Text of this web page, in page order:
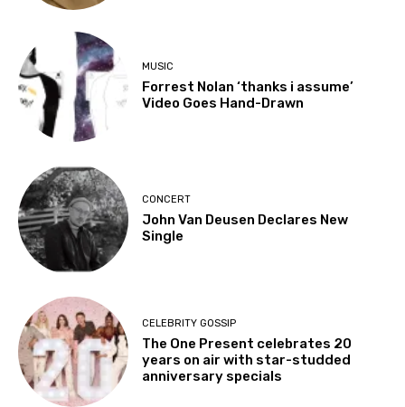
MUSIC
Forrest Nolan ‘thanks i assume’
Video Goes Hand-Drawn
CONCERT
John Van Deusen Declares New
Single
CELEBRITY GOSSIP
The One Present celebrates 20
years on air with star-studded
anniversary specials